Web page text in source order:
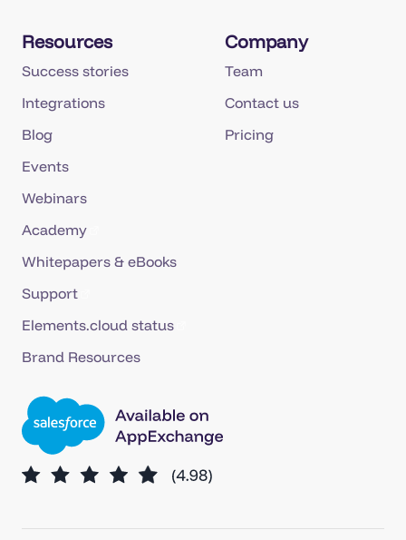
Resources
Success stories
Integrations
Blog
Events
Webinars
Academy
Whitepapers & eBooks
Support
Elements.cloud status
Brand Resources
Company
Team
Contact us
Pricing